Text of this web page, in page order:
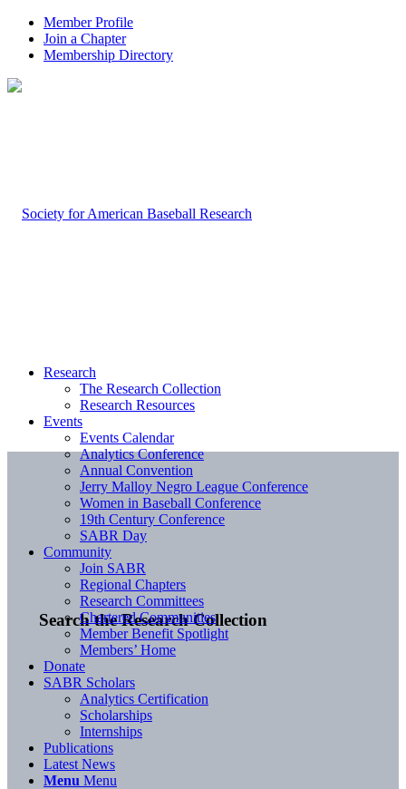
Member Profile
Join a Chapter
Membership Directory
Search the Research Collection
Research
The Research Collection
Research Resources
Events
Events Calendar
Analytics Conference
Annual Convention
Jerry Malloy Negro League Conference
Women in Baseball Conference
19th Century Conference
SABR Day
Community
Join SABR
Regional Chapters
Research Committees
Chartered Communities
Member Benefit Spotlight
Members’ Home
Donate
SABR Scholars
Analytics Certification
Scholarships
Internships
Publications
Latest News
Menu Menu